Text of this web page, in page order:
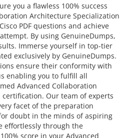
you a flawless 100% success
Architecture Specialization
PDF questions and achieve
By using GenuineDumps,
Immerse yourself in top-tier
exclusively by GenuineDumps.
ensure their conformity with
enabling you to fulfill all
Advanced Collaboration
Our team of experts
facet of the preparation
doubt in the minds of aspiring
effortlessly through the
score in your Advanced